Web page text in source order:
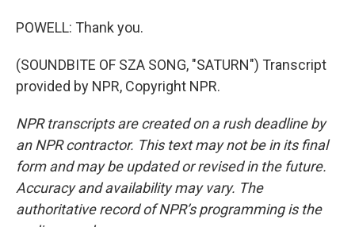
POWELL: Thank you.
(SOUNDBITE OF SZA SONG, "SATURN") Transcript
provided by NPR, Copyright NPR.
NPR transcripts are created on a rush deadline by
an NPR contractor. This text may not be in its final
form and may be updated or revised in the future.
Accuracy and availability may vary. The
authoritative record of NPR’s programming is the